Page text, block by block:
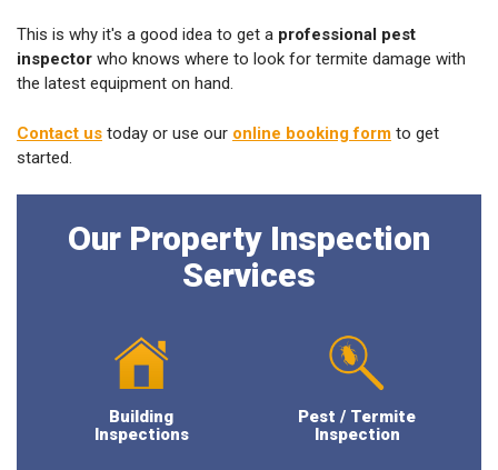
This is why it's a good idea to get a professional pest
inspector who knows where to look for termite damage with
the latest equipment on hand.
Contact us today or use our online booking form to get
started.
Our Property Inspection
Services
Building
Inspections
Pest / Termite
Inspection